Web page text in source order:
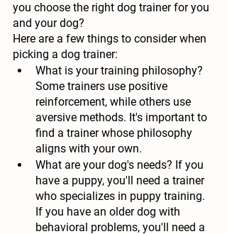
you choose the right dog trainer for you
and your dog?
Here are a few things to consider when
picking a dog trainer:
What is your training philosophy?
Some trainers use positive
reinforcement, while others use
aversive methods. It's important to
find a trainer whose philosophy
aligns with your own.
What are your dog's needs? If you
have a puppy, you'll need a trainer
who specializes in puppy training.
If you have an older dog with
behavioral problems, you'll need a